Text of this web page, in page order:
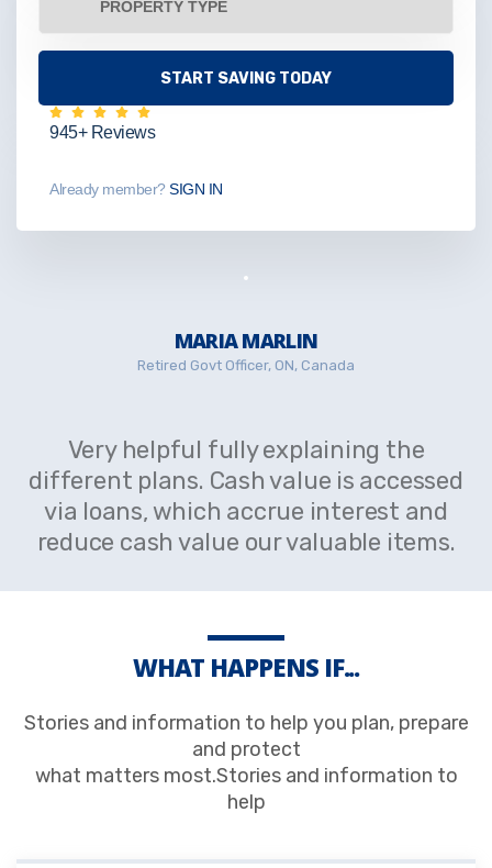
945+ Reviews
Already member?SIGN IN
MARIA MARLIN
Retired Govt Officer, ON, Canada
Very helpful fully explaining the
different plans. Cash value is accessed
via loans, which accrue interest and
reduce cash value our valuable items.
WHAT HAPPENS IF...
Stories and information to help you plan, prepare
and protect
what matters most.Stories and information to
help